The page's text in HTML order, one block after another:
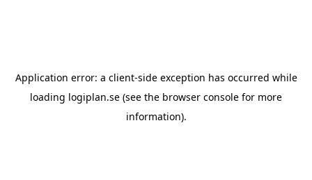
Application error: a client-side exception has occurred while
loading logiplan.se (see the browser console for more
information).